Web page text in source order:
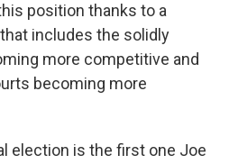
position thanks to a
includes the solidly
more competitive and
becoming more
election is the first one Joe